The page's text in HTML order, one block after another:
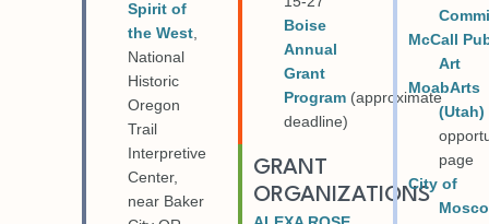
Spirit of
the West,
National
Historic
Oregon
Trail
Interpretive
Center,
near Baker
Boise
Annual
Grant
Program(approximate
deadline)
GRANT
ORGANIZATIONS
McCall
Art
MoabArts
(Utah)
page
City of